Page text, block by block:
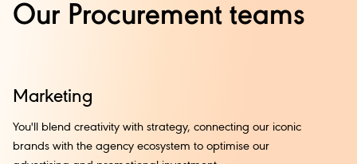
Our Procurement teams
Marketing
You'll blend creativity with strategy, connecting our iconic
brands with the agency ecosystem to optimise our